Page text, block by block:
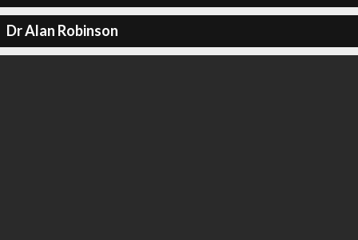
Dr Alan Robinson